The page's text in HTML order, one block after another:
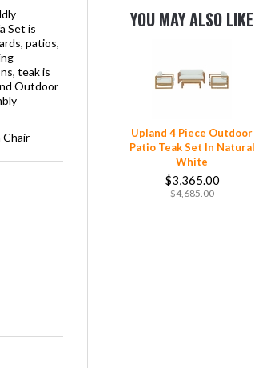
Set is
patios,
teak is
Outdoor
Chair
YOU MAY ALSO LIKE
Upland 4 Piece Outdoor
Patio Teak Set In Natural
White
$3,365.00
$4,685.00